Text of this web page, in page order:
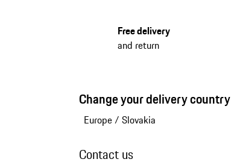
Free delivery
and return
Change your delivery country
Europe/ Slovakia
Contact us